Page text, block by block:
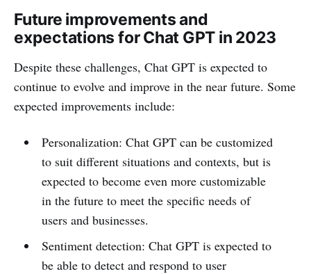
Future improvements and
expectations for Chat GPT in 2023
Despite these challenges, Chat GPT is expected to
continue to evolve and improve in the near future. Some
expected improvements include:
Personalization: Chat GPT can be customized
to suit different situations and contexts, but is
expected to become even more customizable
in the future to meet the specific needs of
users and businesses.
Sentiment detection: Chat GPT is expected to
be able to detect and respond to user